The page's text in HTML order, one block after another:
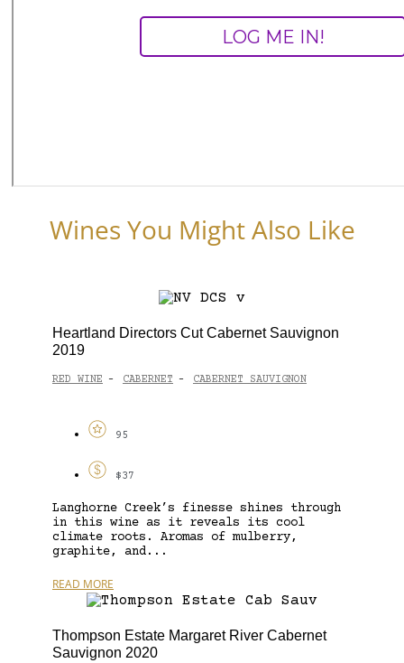
Wines You Might Also Like
Heartland Directors Cut Cabernet Sauvignon
2019
RED WINE - CABERNET - CABERNET SAUVIGNON
95
$37
Langhorne Creek’s finesse shines through
in this wine as it reveals its cool
climate roots. Aromas of mulberry,
graphite, and...
READ MORE
Thompson Estate Margaret River Cabernet
Sauvignon 2020